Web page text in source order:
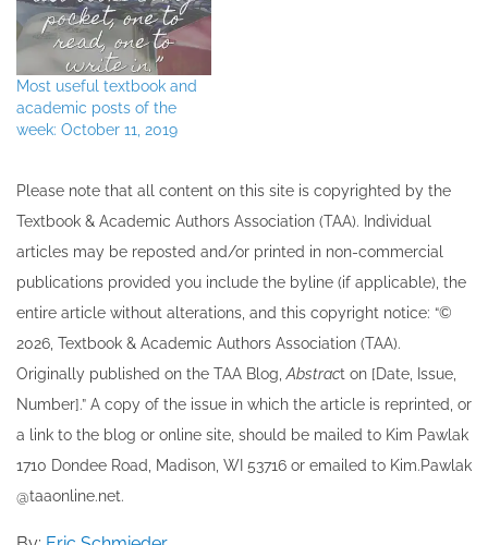
Most useful textbook and
academic posts of the
week: October 11, 2019
Please note that all ​content on this site ​is copyrighted by the
Textbook & Academic Authors Association (TAA). Individual
articles may be re​posted and/or printed in non-commercial
publications provided you include the byline​ (if applicable), the
entire article without alterations, and this copyright notice: “©
202​6, Textbook & Academic Authors Association (TAA).
Originally published ​on the TAA Blog,Abstract on [Date, Issue,
Number].” A copy of the issue in which the article is reprinted​, or
a link to the blog or online site, should be mailed to ​K​im Pawlak
1710 Dondee Road, Madison, WI 53716 or emailed to ​K​im.Pawlak
@taaonline.net.